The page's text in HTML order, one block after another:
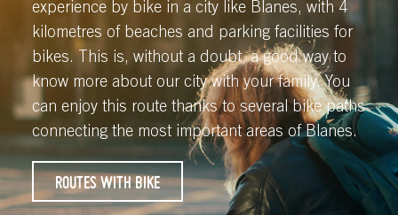
experience by bike in a city like Blanes, with 4
kilometres of beaches and parking facilities for
bikes. This is, without a doubt, a good way to
know more about our city with your family. You
can enjoy this route thanks to several bike paths
connecting the most important areas of Blanes.
ROUTES WITH BIKE